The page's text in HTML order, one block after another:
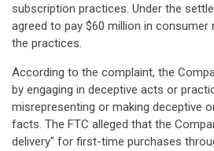
subscription practices. Under the
agreed to pay $60 million in
the practices.
According to the complaint, the
by engaging in deceptive acts or
misrepresenting or making deceptive
facts. The FTC alleged that the
delivery" for first-time purchases